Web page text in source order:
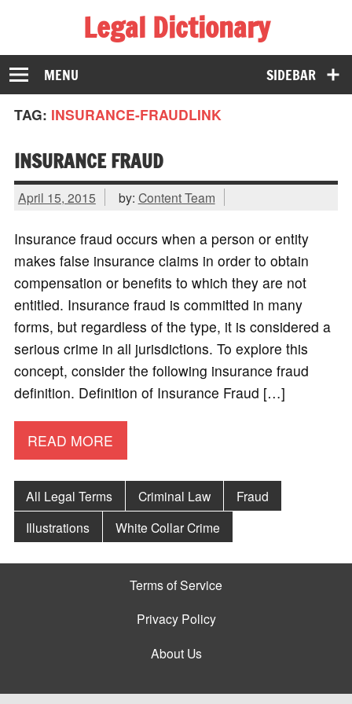
Legal Dictionary
The Law Dictionary for Everyone
SIDEBAR
MENU
TAG: INSURANCE-FRAUDLINK
INSURANCE FRAUD
April 15, 2015 by: Content Team
Insurance fraud occurs when a person or entity
makes false insurance claims in order to obtain
compensation or benefits to which they are not
entitled. Insurance fraud is committed in many
forms, but regardless of the type, it is considered a
serious crime in all jurisdictions. To explore this
concept, consider the following insurance fraud
definition. Definition of Insurance Fraud […]
READ MORE
All Legal Terms Criminal Law
Fraud
Illustrations
White Collar Crime
Terms of Service
Privacy Policy
About Us